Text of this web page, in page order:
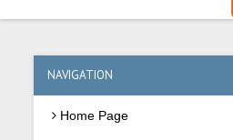
NAVIGATION
Home Page